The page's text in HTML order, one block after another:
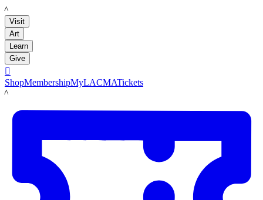
LACMA
Visit
Art
Learn
Give

ShopMembershipMyLACMATickets
LACMA